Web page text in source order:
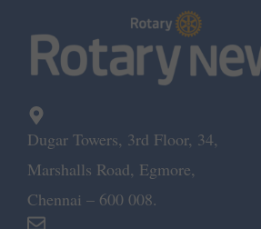
Dugar Towers, 3rd Floor, 34,
Marshalls Road, Egmore,
Chennai – 600 008.